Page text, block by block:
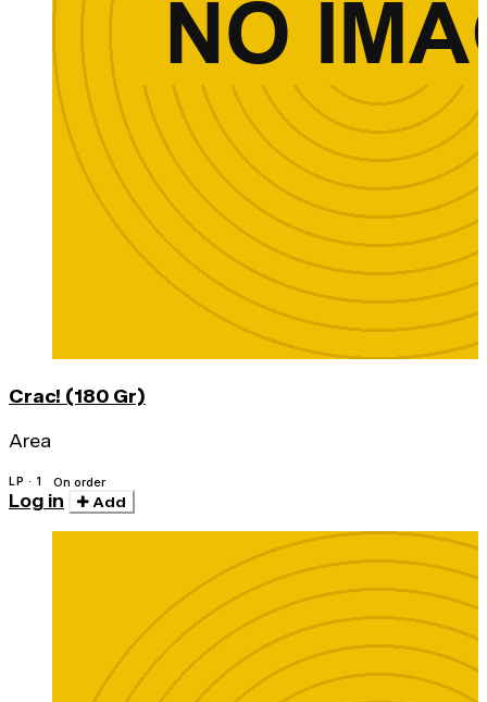
Crac! (180 Gr)
Area
LP · 1 On order
Log in Add